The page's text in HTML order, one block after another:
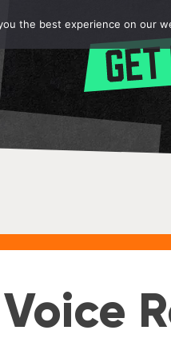
the best experience on our